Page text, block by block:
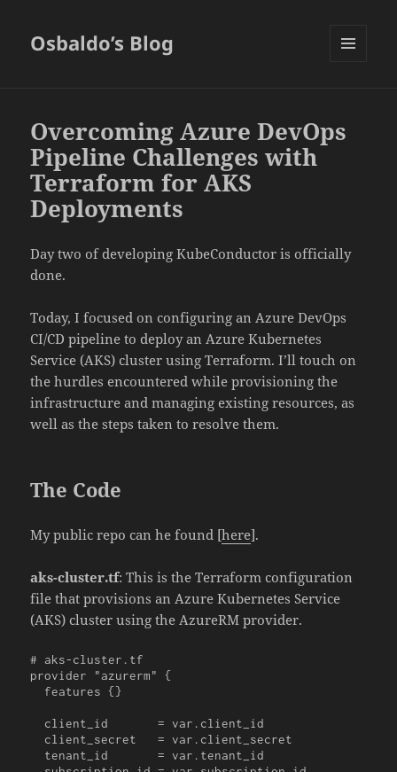
Osbaldo’s Blog
Overcoming Azure DevOps
Pipeline Challenges with
Terraform for AKS
Deployments
Day two of developing KubeConductor is officially
done.
Today, I focused on configuring an Azure DevOps
CI/CD pipeline to deploy an Azure Kubernetes
Service (AKS) cluster using Terraform. I’ll touch on
the hurdles encountered while provisioning the
infrastructure and managing existing resources, as
well as the steps taken to resolve them.
The Code
My public repo can he found [here].
aks-cluster.tf: This is the Terraform configuration
file that provisions an Azure Kubernetes Service
(AKS) cluster using the AzureRM provider.
# aks-cluster.tf
provider "azurerm" {